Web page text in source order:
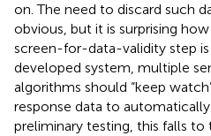
on. The need to discard such
obvious, but it is surprising
screen-for-data-validity step
developed system, multiple
algorithms should “keep
response data to
preliminary testing, this falls